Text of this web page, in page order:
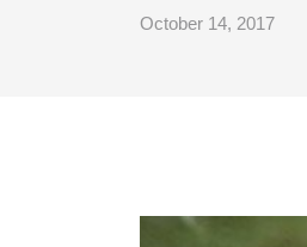
October 14, 2017